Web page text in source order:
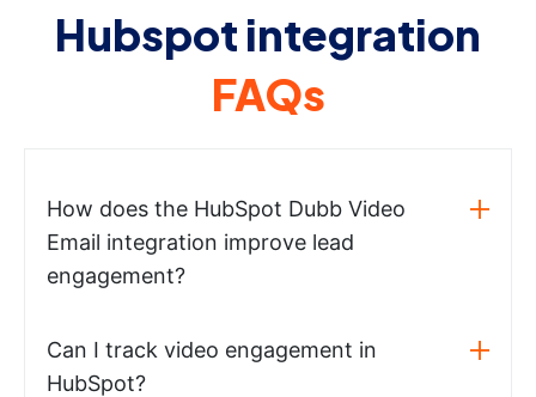
Hubspot integration
FAQs
How does the HubSpot Dubb Video
Email integration improve lead
engagement?
Can I track video engagement in
HubSpot?